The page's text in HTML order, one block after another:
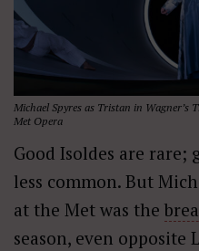
Michael Spyres as Tristan in Wagner’s
Met Opera
Good Isoldes are rare;
less common. But
at the Met was the
season, even opposite